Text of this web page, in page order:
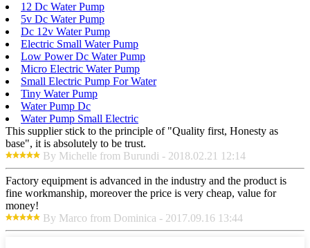
12 Dc Water Pump
5v Dc Water Pump
Dc 12v Water Pump
Electric Small Water Pump
Low Power Dc Water Pump
Micro Electric Water Pump
Small Electric Pump For Water
Tiny Water Pump
Water Pump Dc
Water Pump Small Electric
This supplier stick to the principle of "Quality first, Honesty as
base", it is absolutely to be trust.
By Michelle from Burundi - 2018.02.21 12:14
Factory equipment is advanced in the industry and the product is
fine workmanship, moreover the price is very cheap, value for
money!
By Marco from Dominica - 2017.09.16 13:44